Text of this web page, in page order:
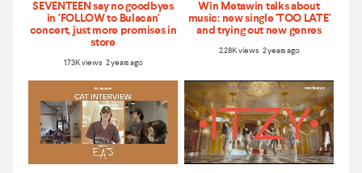
SEVENTEEN say no goodbyes
in ‘FOLLOW to Bulacan'
concert, just more promises in
store
1.73K views 2 years ago
Win Metawin talks about
music: new single 'TOO LATE'
and trying out new genres
2.28K views 2 years ago